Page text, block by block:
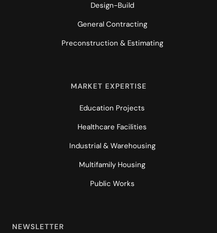
Design-Build
General Contracting
Preconstruction & Estimating
MARKET EXPERTISE
Education Projects
Healthcare Facilities
Industrial & Warehousing
Multifamily Housing
Public Works
NEWSLETTER